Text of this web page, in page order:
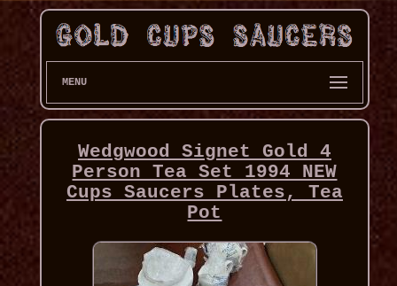
MENU
Wedgwood Signet Gold 4
Person Tea Set 1994 NEW
Cups Saucers Plates, Tea
Pot